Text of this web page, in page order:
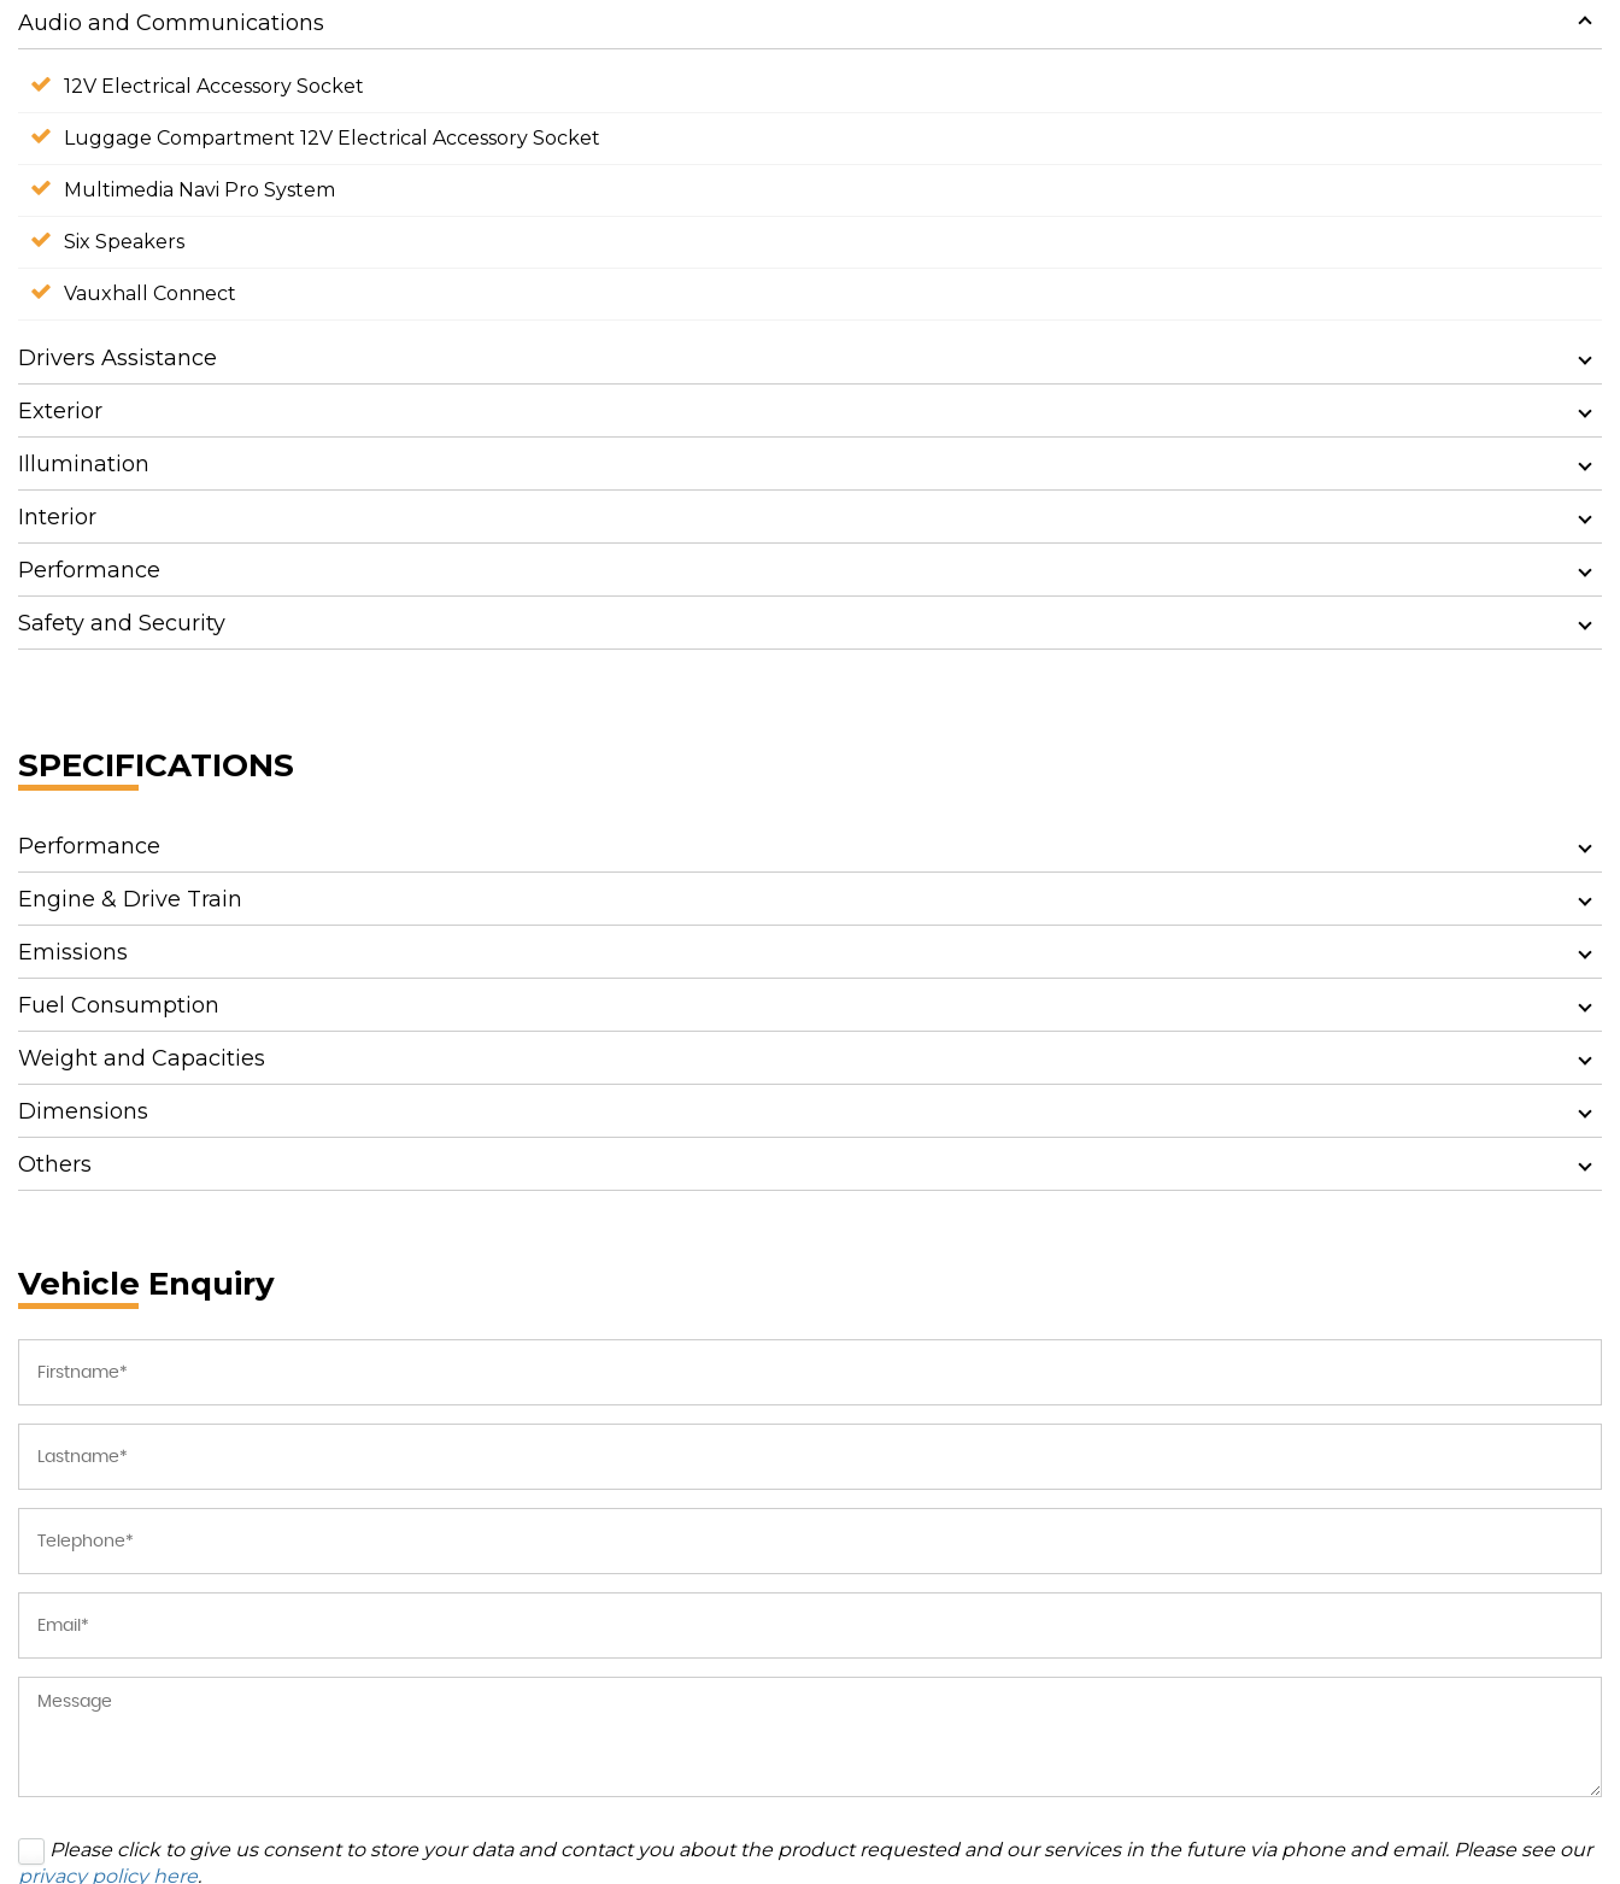
Audio and Communications
12V Electrical Accessory Socket
Luggage Compartment 12V Electrical Accessory Socket
Multimedia Navi Pro System
Six Speakers
Vauxhall Connect
Drivers Assistance
Exterior
Illumination
Interior
Performance
Safety and Security
SPECIFICATIONS
Performance
Engine & Drive Train
Emissions
Fuel Consumption
Weight and Capacities
Dimensions
Others
Vehicle Enquiry
Please click to give us consent to store your data and contact you about the product requested and our services in the future via phone and email. Please see our
privacy policy here.